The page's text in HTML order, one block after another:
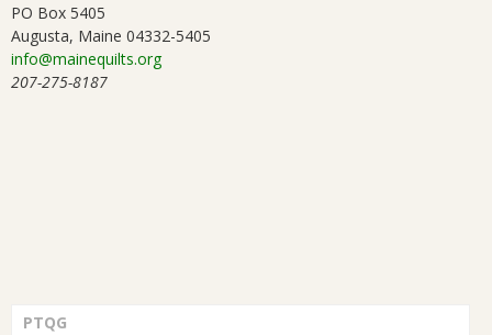
PO Box 5405
Augusta, Maine 04332-5405
info@mainequilts.org
207-275-8187
PTQG